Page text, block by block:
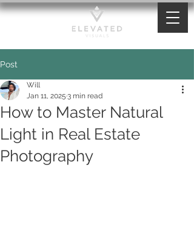
Post
How to Master Natural
Light in Real Estate
Photography
Will
Jan 11, 2025 3 min read